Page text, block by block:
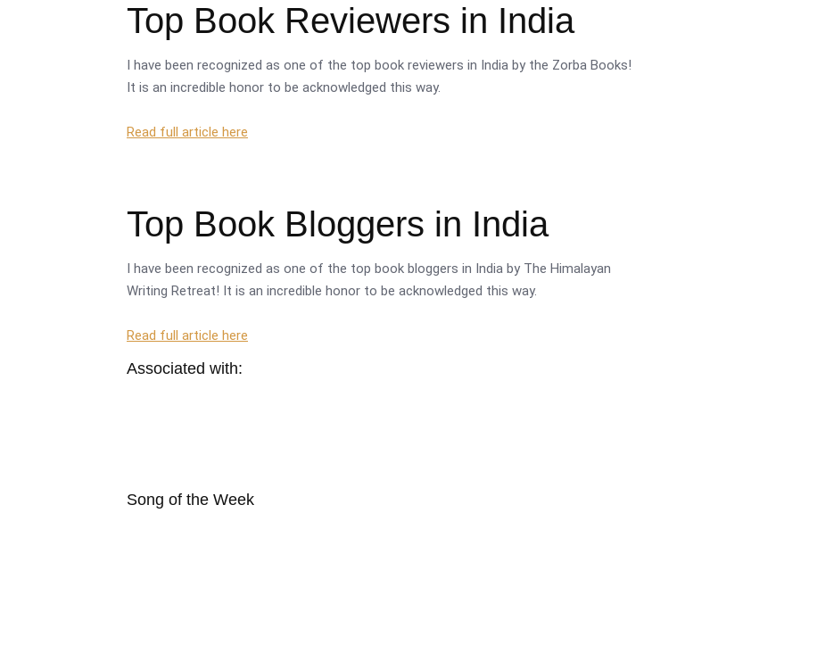
Top Book Reviewers in India
I have been recognized as one of the top book reviewers in India by the Zorba Books!
It is an incredible honor to be acknowledged this way.
Read full article here
Top Book Bloggers in India
I have been recognized as one of the top book bloggers in India by The Himalayan
Writing Retreat! It is an incredible honor to be acknowledged this way.
Read full article here
Associated with:
Song of the Week